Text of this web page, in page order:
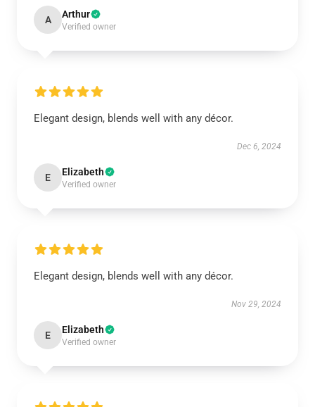
A Arthur
Verified owner
Elegant design, blends well with any décor.
Dec 6, 2024
E Elizabeth
Verified owner
Elegant design, blends well with any décor.
Nov 29, 2024
E Elizabeth
Verified owner